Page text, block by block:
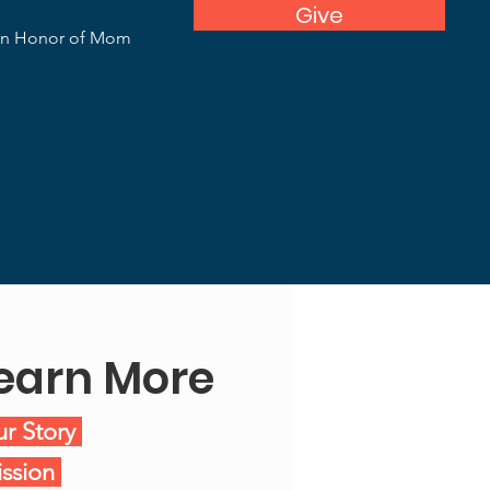
Honor of Mom
Give
More
Story